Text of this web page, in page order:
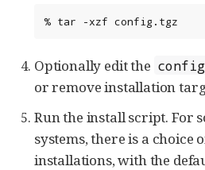
% tar -xzf config.tgz
Optionally edit the
or remove installation
Run the install script. For
systems, there is a choice
installations, with the